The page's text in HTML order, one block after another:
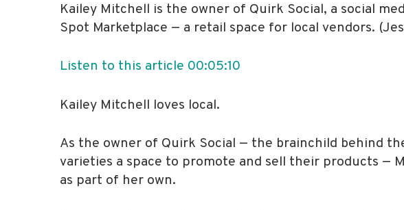
Kailey Mitchell is the owner of Quirk Social, a social
Spot Marketplace — a retail space for local vendors.
Listen to this article 00:05:10
Kailey Mitchell loves local.
As the owner of Quirk Social — the brainchild behind
varieties a space to promote and sell their products —
as part of her own.